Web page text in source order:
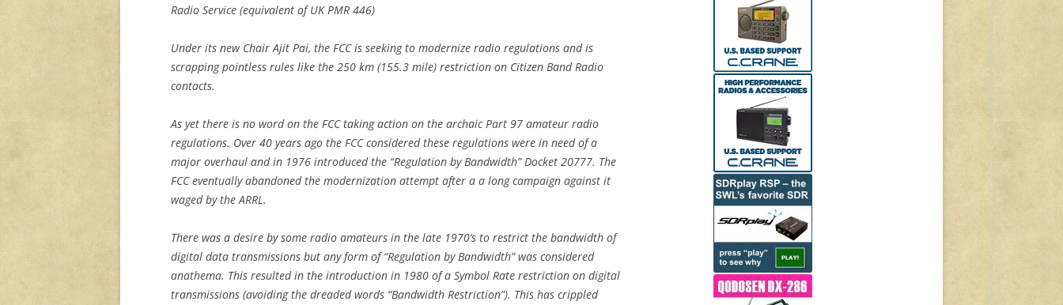
Radio Service (equivalent of UK PMR 446)
Under its new Chair Ajit Pai, the FCC is seeking to modernize radio regulations and is
scrapping pointless rules like the 250 km (155.3 mile) restriction on Citizen Band Radio
contacts.
As yet there is no word on the FCC taking action on the archaic Part 97 amateur radio
regulations. Over 40 years ago the FCC considered these regulations were in need of a
major overhaul and in 1976 introduced the “Regulation by Bandwidth” Docket 20777. The
FCC eventually abandoned the modernization attempt after a a long campaign against it
waged by the ARRL.
There was a desire by some radio amateurs in the late 1970’s to restrict the bandwidth of
digital data transmissions but any form of “Regulation by Bandwidth” was considered
anathema. This resulted in the introduction in 1980 of a Symbol Rate restriction on digital
transmissions (avoiding the dreaded words “Bandwidth Restriction”). This has crippled